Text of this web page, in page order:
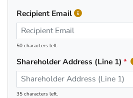
Recipient Email
50 characters left.
Shareholder Address (Line 1)
35 characters left.